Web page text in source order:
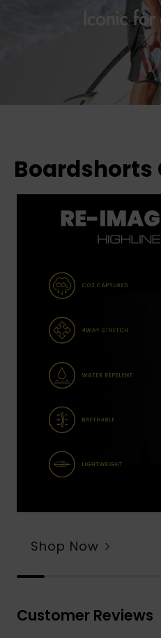
Boardshorts
Shop Now
Customer Reviews